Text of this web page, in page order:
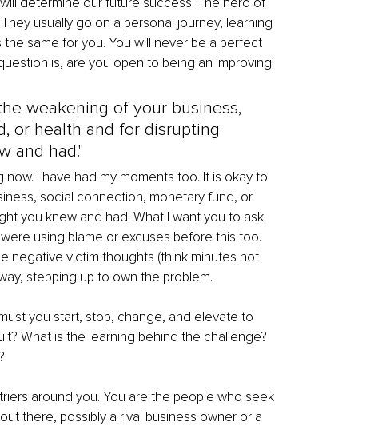
usually go on a personal journey, learning
same for you. You will never be a perfect
is, are you open to being an improving
weakening of your business,
or health and for disrupting
and had."
I have had my moments too. It is okay to
social connection, monetary fund, or
you knew and had. What I want you to ask
using blame or excuses before this too.
negative victim thoughts (think minutes not
stepping up to own the problem.
you start, stop, change, and elevate to
What is the learning behind the challenge?
around you. You are the people who seek
there, possibly a rival business owner or a